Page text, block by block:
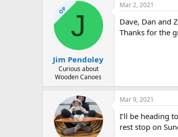
OP J
Jim Pendoley
Curious about
Wooden Canoes
Mar 2, 2021
Dave, Dan and
Thanks for the
Mar 9, 2021
I’ll be heading
rest stop on